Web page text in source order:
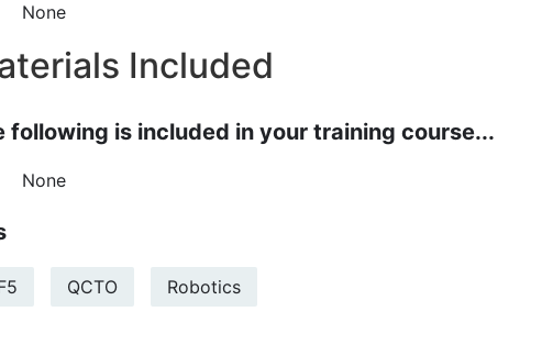
None
Included
following is included in your training course...
None
QCTO Robotics